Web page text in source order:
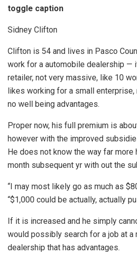
toggle caption
Sidney Clifton
Clifton is 54 and lives in Pasco
work for a automobile dealership —
retailer, not very massive, like 10
likes working for a small
no well being advantages.
Proper now, his full premium is
however with the improved
He does not know the way far more
month subsequent yr with out the
“I may most likely go as much as
“$1,000 could be actually, actually
If it is increased and he simply
would possibly search for a job at a
dealership that has advantages.